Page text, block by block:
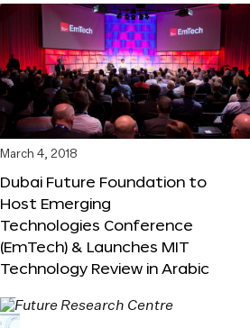
March 4, 2018
Dubai Future Foundation to
Host Emerging
Technologies Conference
(EmTech) & Launches MIT
Technology Review in Arabic